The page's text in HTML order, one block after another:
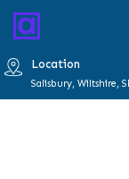
Location
Salisbury, Wiltshire,